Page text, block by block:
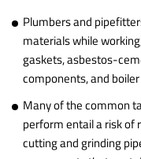
Plumbers and
materials while
gaskets, asbestos-
components, and
Many of the common
perform entail a risk of
cutting and grinding